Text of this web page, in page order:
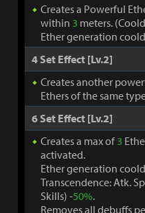
Creates a Powerful
within 3 meters.
Ether generation
4 Set Effect [Lv.2]
Creates another
Ethers of the same
6 Set Effect [Lv.2]
Creates a max of3
activated.
Ether generation
Transcendence: Atk.
Skills) -50%.
Removes all debuffs